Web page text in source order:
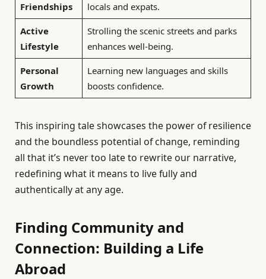
Friendships
locals and expats.
Active
Lifestyle
Strolling the scenic streets and parks
enhances well-being.
Personal
Growth
Learning new languages and skills
boosts confidence.
This inspiring tale showcases the power of resilience
and the boundless potential of change, reminding
all that it’s never too late to rewrite our narrative,
redefining what it means to live fully and
authentically at any age.
Finding Community and
Connection: Building a Life
Abroad